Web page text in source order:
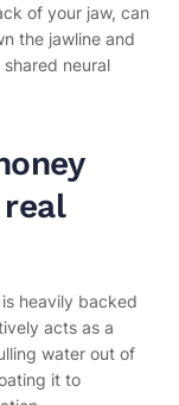
of your jaw, can
the jawline and
neural
heavily backed
acts as a
water out of
it to